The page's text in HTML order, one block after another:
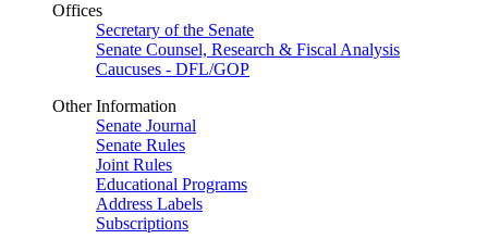
Offices
Secretary of the Senate
Senate Counsel, Research & Fiscal Analysis
Caucuses - DFL/GOP
Other Information
Senate Journal
Senate Rules
Joint Rules
Educational Programs
Address Labels
Subscriptions